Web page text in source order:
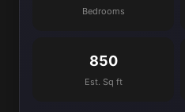
Bedrooms
850
Est. Sq ft